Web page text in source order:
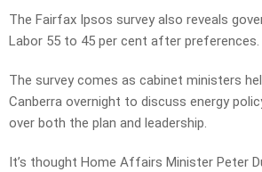
The Fairfax Ipsos survey also reveals
Labor 55 to 45 per cent after preferences.
The survey comes as cabinet ministers
Canberra overnight to discuss energy
over both the plan and leadership.
It’s thought Home Affairs Minister Peter